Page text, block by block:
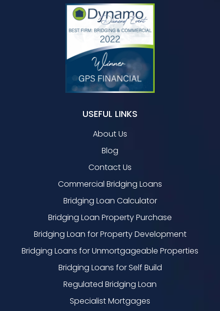
USEFUL LINKS
About Us
Blog
Contact Us
Commercial Bridging Loans
Bridging Loan Calculator
Bridging Loan Property Purchase
Bridging Loan for Property Development
Bridging Loans for Unmortgageable Properties
Bridging Loans for Self Build
Regulated Bridging Loan
Specialist Mortgages